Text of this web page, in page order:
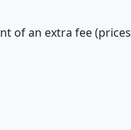
of an extra fee (prices